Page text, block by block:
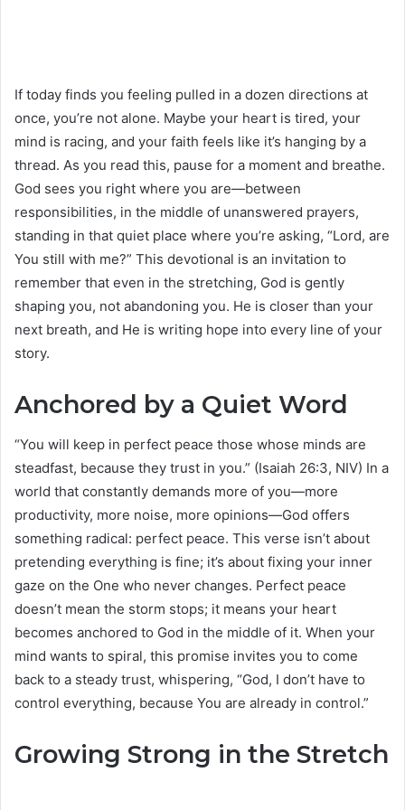
If today finds you feeling pulled in a dozen directions at
once, you’re not alone. Maybe your heart is tired, your
mind is racing, and your faith feels like it’s hanging by a
thread. As you read this, pause for a moment and breathe.
God sees you right where you are—between
responsibilities, in the middle of unanswered prayers,
standing in that quiet place where you’re asking, “Lord, are
You still with me?” This devotional is an invitation to
remember that even in the stretching, God is gently
shaping you, not abandoning you. He is closer than your
next breath, and He is writing hope into every line of your
story.
Anchored by a Quiet Word
“You will keep in perfect peace those whose minds are
steadfast, because they trust in you.” (Isaiah 26:3, NIV) In a
world that constantly demands more of you—more
productivity, more noise, more opinions—God offers
something radical: perfect peace. This verse isn’t about
pretending everything is fine; it’s about fixing your inner
gaze on the One who never changes. Perfect peace
doesn’t mean the storm stops; it means your heart
becomes anchored to God in the middle of it. When your
mind wants to spiral, this promise invites you to come
back to a steady trust, whispering, “God, I don’t have to
control everything, because You are already in control.”
Growing Strong in the Stretch